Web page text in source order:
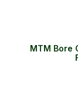
MTM Bore